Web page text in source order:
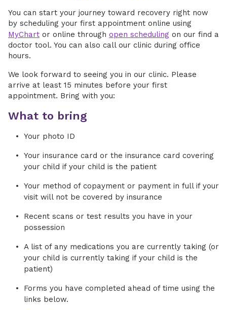
You can start your journey toward recovery right now
by scheduling your first appointment online using
MyChart or online through open scheduling on our find a
doctor tool. You can also call our clinic during office
hours.
We look forward to seeing you in our clinic. Please
arrive at least 15 minutes before your first
appointment. Bring with you:
What to bring
Your photo ID
Your insurance card or the insurance card covering
your child if your child is the patient
Your method of copayment or payment in full if your
visit will not be covered by insurance
Recent scans or test results you have in your
possession
A list of any medications you are currently taking (or
your child is currently taking if your child is the
patient)
Forms you have completed ahead of time using the
links below.